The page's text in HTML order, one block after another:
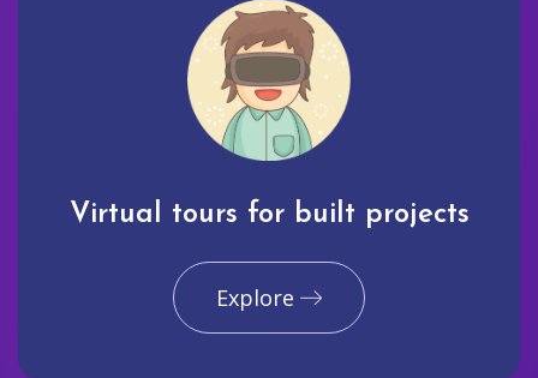
Virtual tours for built projects
Explore